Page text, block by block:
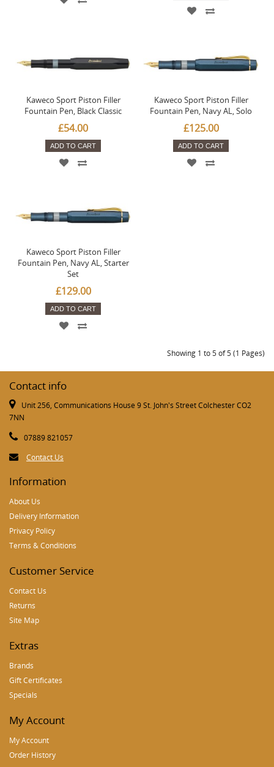
Kaweco Sport Piston Filler
Fountain Pen, Black Classic
£54.00
ADD TO CART
Kaweco Sport Piston Filler
Fountain Pen, Navy AL, Solo
£125.00
ADD TO CART
Kaweco Sport Piston Filler
Fountain Pen, Navy AL, Starter
Set
£129.00
ADD TO CART
Showing 1 to 5 of 5 (1 Pages)
Contact info
Unit 256, Communications House 9 St. John's Street Colchester CO2
7NN
07889 821057
Contact Us
Information
About Us
Delivery Information
Privacy Policy
Terms & Conditions
Customer Service
Contact Us
Returns
Site Map
Extras
Brands
Gift Certificates
Specials
My Account
My Account
Order History